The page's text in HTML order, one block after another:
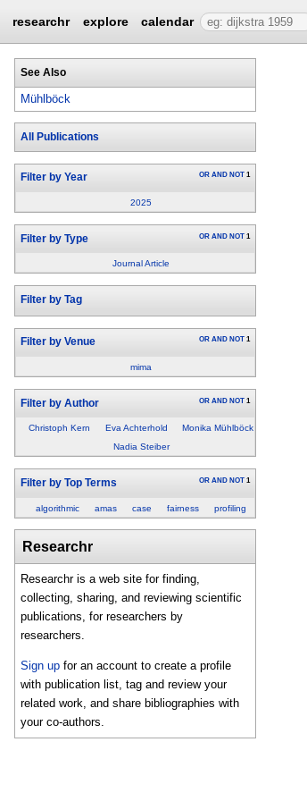
researchr explore calendar
See Also
Mühlböck
All Publications
Filter by Year OR AND NOT 1
2025
Filter by Type OR AND NOT 1
Journal Article
Filter by Tag
Filter by Venue OR AND NOT 1
mima
Filter by Author OR AND NOT 1
Christoph Kern Eva Achterhold
Monika Mühlböck
Nadia Steiber
Filter by Top Terms OR AND NOT 1
algorithmic amas case fairness profiling
Researchr
Researchr is a web site for finding,
collecting, sharing, and reviewing scientific
publications, for researchers by
researchers.
Sign up for an account to create a profile
with publication list, tag and review your
related work, and share bibliographies with
your co-authors.